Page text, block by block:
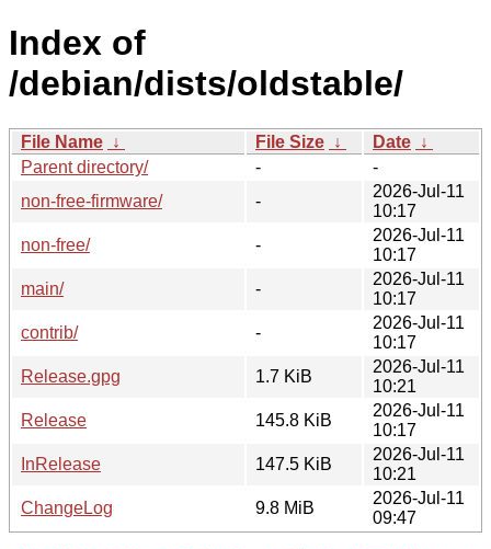
Index of
/debian/dists/oldstable/
File Name ↓ File Size ↓ Date ↓
Parent directory/
-
-
non-free-firmware/
-
2026-Jul-11
10:17
non-free/
-
2026-Jul-11
10:17
main/
-
2026-Jul-11
10:17
contrib/
-
2026-Jul-11
10:17
Release.gpg
1.7 KiB
2026-Jul-11
10:21
Release
145.8 KiB
2026-Jul-11
10:17
InRelease
147.5 KiB
2026-Jul-11
10:21
ChangeLog
9.8 MiB
2026-Jul-11
09:47